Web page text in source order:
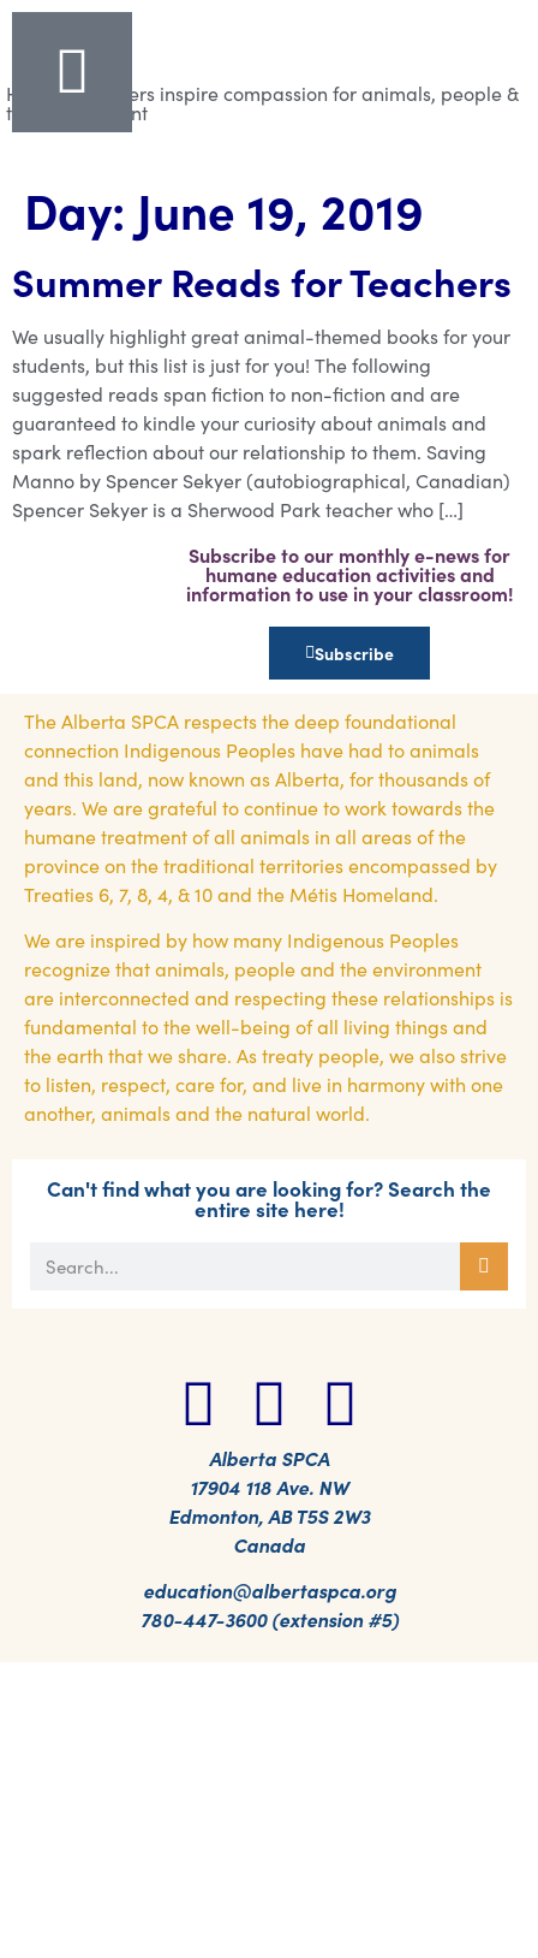
Helping teachers inspire compassion for animals, people &
the environment
Day: June 19, 2019
Summer Reads for Teachers
We usually highlight great animal-themed books for your
students, but this list is just for you! The following
suggested reads span fiction to non-fiction and are
guaranteed to kindle your curiosity about animals and
spark reflection about our relationship to them. Saving
Manno by Spencer Sekyer (autobiographical, Canadian)
Spencer Sekyer is a Sherwood Park teacher who […]
Subscribe to our monthly e-news for
humane education activities and
information to use in your classroom!
Subscribe
The Alberta SPCA respects the deep foundational
connection Indigenous Peoples have had to animals
and this land, now known as Alberta, for thousands of
years. We are grateful to continue to work towards the
humane treatment of all animals in all areas of the
province on the traditional territories encompassed by
Treaties 6, 7, 8, 4, & 10 and the Métis Homeland.
We are inspired by how many Indigenous Peoples
recognize that animals, people and the environment
are interconnected and respecting these relationships is
fundamental to the well-being of all living things and
the earth that we share. As treaty people, we also strive
to listen, respect, care for, and live in harmony with one
another, animals and the natural world.
Can't find what you are looking for? Search the
entire site here!
Alberta SPCA
17904 118 Ave. NW
Edmonton, AB T5S 2W3
Canada
education@albertaspca.org
780-447-3600 (extension #5)